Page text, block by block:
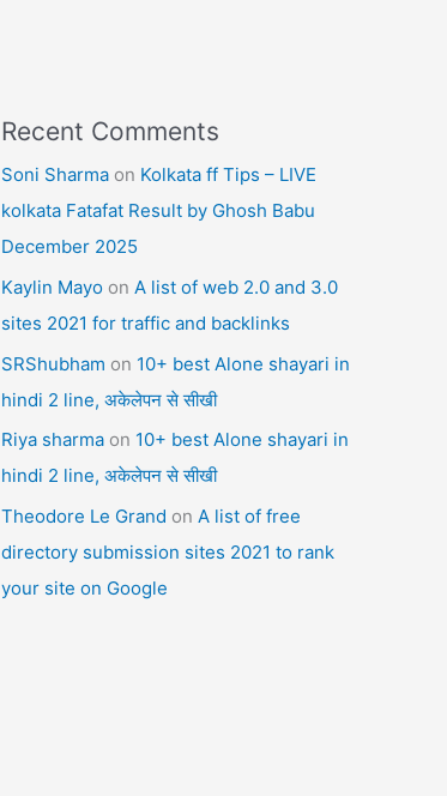
Recent Comments
Soni Sharma on Kolkata ff Tips – LIVE
kolkata Fatafat Result by Ghosh Babu
December 2025
Kaylin Mayo on A list of web 2.0 and 3.0
sites 2021 for traffic and backlinks
SRShubham on 10+ best Alone shayari in
hindi 2 line, अकेलेपन से सीखी
Riya sharma on 10+ best Alone shayari in
hindi 2 line, अकेलेपन से सीखी
Theodore Le Grand on A list of free
directory submission sites 2021 to rank
your site on Google